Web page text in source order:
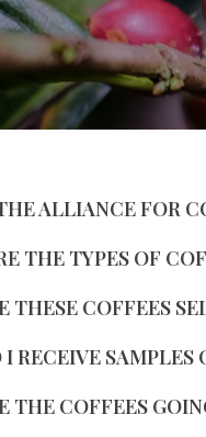
ALLIANCE FOR
THE TYPES OF
THESE COFFEES
RECEIVE SAMPLES
THE COFFEES